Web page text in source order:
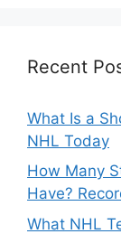
Recent
What Is a
NHL Today
How Many
Have?
What NHL